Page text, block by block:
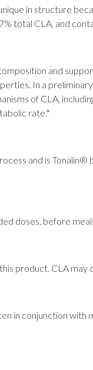
in structure
total CLA, and
and
In a
of CLA,
rate.*
and is
doses, before
product. CLA may
in conjunction with